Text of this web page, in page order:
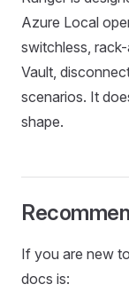
Azure Local
switchless,
Vault,
scenarios. It
shape.
If you are new
docs is: